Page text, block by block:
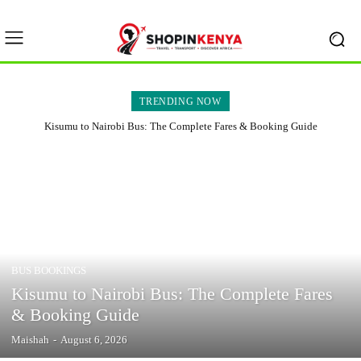
TRENDING NOW
Kisumu to Nairobi Bus: The Complete Fares & Booking Guide
BUS BOOKINGS
Kisumu to Nairobi Bus: The Complete Fares
& Booking Guide
Maishah - August 6, 2026